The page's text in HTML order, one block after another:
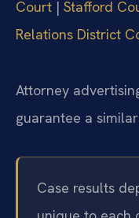
Court | Stafford
Relations District
Attorney
guarantee a
Case results